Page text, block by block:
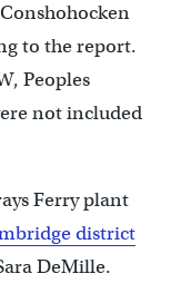
to the report.
Peoples
not included
Ferry plant
district
DeMille.